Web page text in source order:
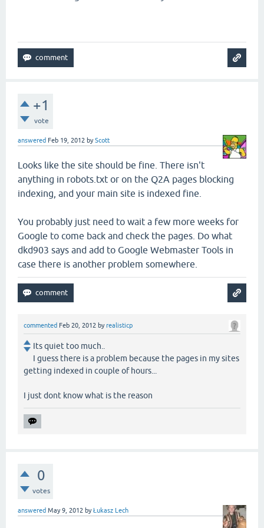
+1
vote
answered Feb 19, 2012 byScott
Looks like the site should be fine. There isn't
anything in robots.txt or on the Q2A pages blocking
indexing, and your main site is indexed fine.
You probably just need to wait a few more weeks for
Google to come back and check the pages. Do what
dkd903 says and add to Google Webmaster Tools in
case there is another problem somewhere.
commented Feb 20, 2012 byrealisticp
Its quiet too much..
I guess there is a problem because the pages in my sites
getting indexed in couple of hours...
I just dont know what is the reason
0
votes
answered May 9, 2012 byŁukasz Lech